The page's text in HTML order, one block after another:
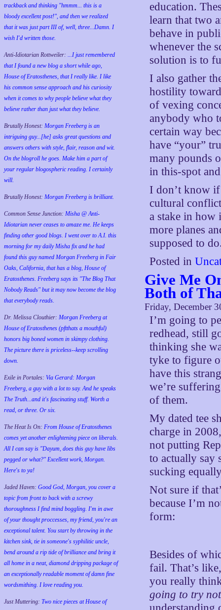
trackback and thinking "hmmm... this is a
bloody excellent post!", and then we realized
that it was just part III of, well, three...Damn. I
wish I'd written those.
Anti-Idiotarian Rottweiler: ...I just remembered
that I found a new blog a short while ago,
House of Eratosthenes, that I really like. I like
his common sense approach and his curiosity
when it comes to why people believe what they
believe rather than just what they believe.
Brutally Honest: Morgan Freeberg is an
intriguing guy...[he] asks great questions and
answers others with style, flair, reason and wit.
On the blogroll he goes. Make him a part of
your regular blogospheric reading. I certainly
will.
Brutally Honest: Morgan Freeberg is brilliant.
Common Sense Junction: Misha @ Anti-
Idiotarian never ceases to amaze me. He keeps
finding other good blogs. I went over to A.I. this
morning for my daily Misha fix and he had
found this guy named Morgan Freeberg in Fair
Oaks, California, that has a blog, House of
Eratosthenes. Freeberg says its "The Blog That
Nobody Reads" but it may now become the blog
that everybody reads.
Dr. Melissa Clouthier: Morgan Freeberg at
House of Eratosthenes (pftthats a mouthful)
honors big boned women in skimpy clothing.
The picture there is priceless--keep scrolling
down.
Exile in Portales: Via Gerard: Morgan
Freeberg, a guy with a lot to say. And he speaks
The Truth...and it's fascinating stuff. Worth a
read, or three. Or six.
The Heat Is On: From House of Eratosthenes
comes yet another enlightening piece on liberals.
All I can say is "Dayum, does this guy have libs
pegged or what?" Excellent work, Morgan.
Here's to ya!
Jaded Haven: Good God, Morgan, you cover a
topic from front to back with a screwy
thoroughness I find mind boggling. I'm in awe
of your thought proccesses, my friend, you're an
exceptional talent. You start by throwing in the
kitchen sink, tie in someone's syphilitic uncle,
bend around a rip tide of brilliance and bring it
all home in a neat, diamond dripping package of
an exceptionally readable moment of damn fine
wordsmithing. I love reading you.
Just Muttering: Two nice pieces at House of
education.
learn that two
behave in
whenever the
solution is to
I also gather
hostility
of vexing
anybody who
certain way
have “your”
many pounds
in this-spot
I don’t know
cultural
a stake in how
more planes
supposed to
Posted in
Give Me
Both of
Friday, December
I’m going to
redhead, still
thinking she
tyke to figure
have this
we’re
of them.
My dated tee
charge in
not putting
to actually say
sucking
Not sure if
because I’m
form:
Besides of
fail. That’s
you really
going to try